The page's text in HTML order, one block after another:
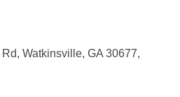
Watkinsville, GA 30677,